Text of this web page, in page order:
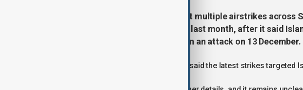
The U.S. military said it carried out multiple airstrikes across
as part of an operation that began last month, after it said
soldiers and a civilian interpreter in an attack on 13 December.
In a statement, U.S. Central Command said the latest strikes